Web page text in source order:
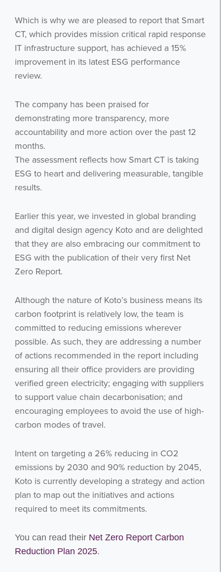
Which is why we are pleased to report that Smart
CT, which provides mission critical rapid response
IT infrastructure support, has achieved a 15%
improvement in its latest ESG performance
review.
The company has been praised for
demonstrating more transparency, more
accountability and more action over the past 12
months.
The assessment reflects how Smart CT is taking
ESG to heart and delivering measurable, tangible
results.
Earlier this year, we invested in global branding
and digital design agency Koto and are delighted
that they are also embracing our commitment to
ESG with the publication of their very first Net
Zero Report.
Although the nature of Koto’s business means its
carbon footprint is relatively low, the team is
committed to reducing emissions wherever
possible. As such, they are addressing a number
of actions recommended in the report including
ensuring all their office providers are providing
verified green electricity; engaging with suppliers
to support value chain decarbonisation; and
encouraging employees to avoid the use of high-
carbon modes of travel.
Intent on targeting a 26% reducing in CO2
emissions by 2030 and 90% reduction by 2045,
Koto is currently developing a strategy and action
plan to map out the initiatives and actions
required to meet its commitments.
You can read their Net Zero Report Carbon
Reduction Plan 2025.